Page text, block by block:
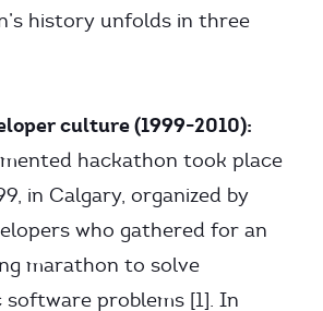
history unfolds in three
culture (1999-2010):
hackathon took place
in Calgary, organized by
who gathered for an
marathon to solve
problems [1]. In